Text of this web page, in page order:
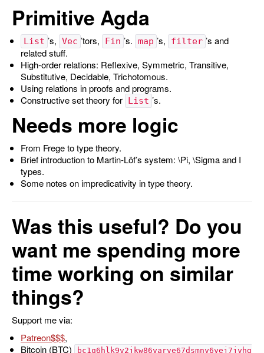
Primitive Agda
List ’s, Vec ’tors, Fin ’s. map ’s, filter ’s and
related stuff.
High-order relations: Reflexive, Symmetric, Transitive,
Substitutive, Decidable, Trichotomous.
Using relations in proofs and programs.
Constructive set theory for List ’s.
Needs more logic
From Frege to type theory.
Brief introduction to Martin-Löf’s system: \Pi, \Sigmaand I
types.
Some notes on impredicativity in type theory.
Was this useful? Do you
want me spending more
time working on similar
things?
Support me via:
Patreon
,
Bitcoin (BTC)
bc1q6hlk9v2jkw86yarve67dsmny6yej7jyhg